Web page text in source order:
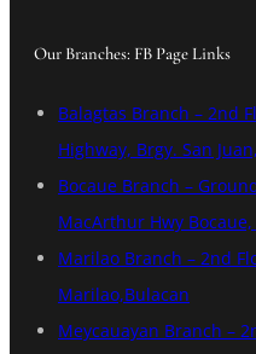
Our Branches: FB Page Links
Balagtas Branch – 2nd
Highway, Brgy. San
Bocaue Branch –
MacArthur Hwy
Marilao Branch – 2nd
Marilao,Bulacan
Meycauayan Branch –